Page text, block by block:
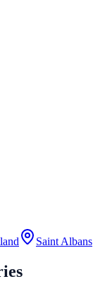
Saint Albans